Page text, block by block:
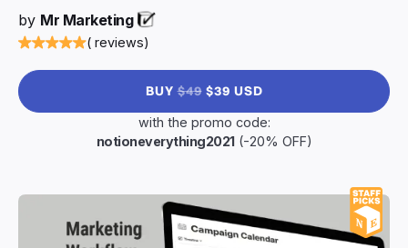
by Mr Marketing
( reviews)
BUY$49$39 USD
with the promo code:
notioneverything2021(-20% OFF)